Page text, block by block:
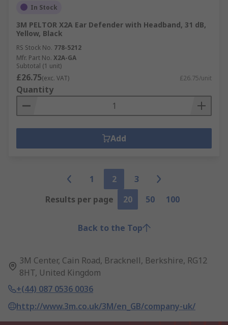
In Stock
3M PELTOR X2A Ear Defender with Headband, 31 dB,
Yellow, Black
RS Stock No. 778-5212
Mfr. Part No. X2A-GA
Subtotal (1 unit)
£26.75(exc. VAT) £26.75/unit
Quantity
Add
1 2
3
Results per page
20 50 100
Back to the Top
3M Center, Cain Road, Bracknell, Berkshire, RG12
8HT, United Kingdom
+(44) 087 0536 0036
http://www.3m.co.uk/3M/en_GB/company-uk/